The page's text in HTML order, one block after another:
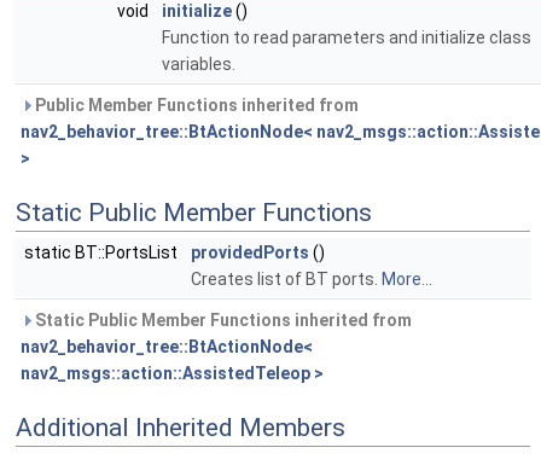
void
initialize()
Function to read parameters and initialize class
variables.
Public Member Functions inherited from
nav2_behavior_tree::BtActionNode<
>
Static Public Member Functions
static BT::PortsList providedPorts ()
Creates list of BT ports. More...
Static Public Member Functions inherited from
nav2_behavior_tree::BtActionNode<
nav2_msgs::action::AssistedTeleop >
Additional Inherited Members